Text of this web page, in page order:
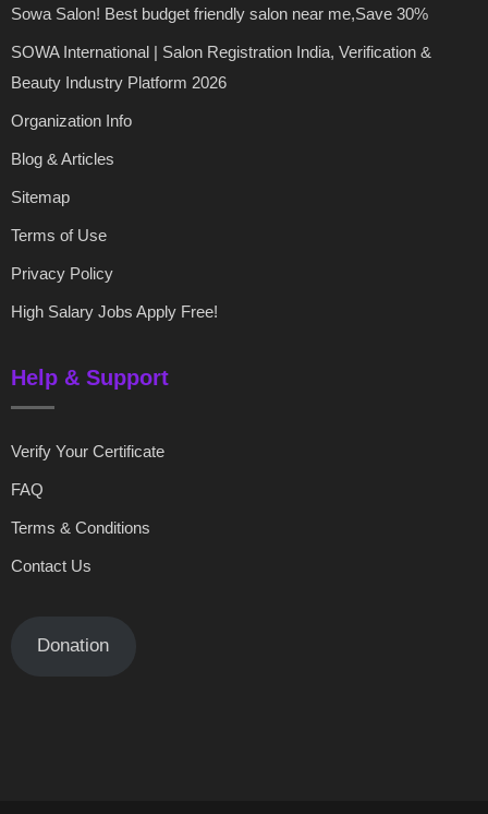
Sowa Salon! Best budget friendly salon near me,Save 30%
SOWA International | Salon Registration India, Verification &
Beauty Industry Platform 2026
Organization Info
Blog & Articles
Sitemap
Terms of Use
Privacy Policy
High Salary Jobs Apply Free!
Help & Support
Verify Your Certificate
FAQ
Terms & Conditions
Contact Us
Donation